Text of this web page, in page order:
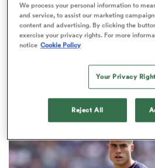
New England cap
commits his future
We process your personal information to
and service, to assist our marketing
content and advertising. By clicking the
exercise your privacy rights. For more
notice Cookie Policy
Your Privacy
Reject All